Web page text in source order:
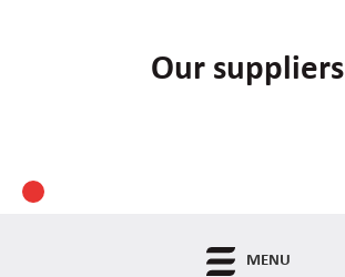
Our suppliers
MENU